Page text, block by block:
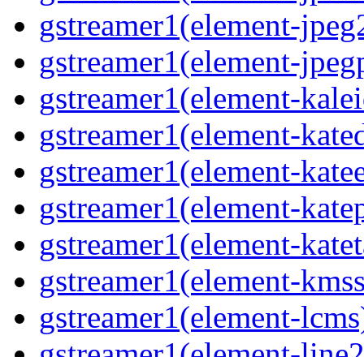
gstreamer1(element-
gstreamer1(element-
gstreamer1(element-
gstreamer1(element-
gstreamer1(element-
gstreamer1(element-
gstreamer1(element-
gstreamer1(element-
gstreamer1(element-